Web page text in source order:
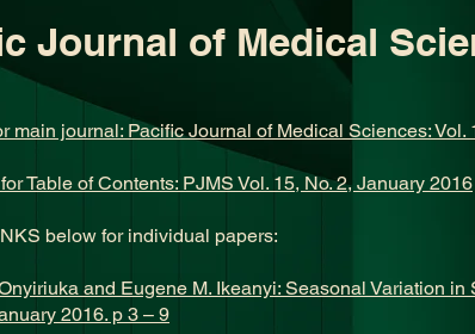
Journal of Medical
main journal: Pacific Journal of Medical Sciences: Vol.
Table of Contents: PJMS Vol. 15, No. 2, January 2016
below for individual papers:
and Eugene M. Ikeanyi: Seasonal Variation
2016. p 3 – 9